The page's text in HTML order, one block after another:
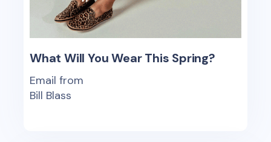
What Will You Wear This Spring?
Email from
Bill Blass